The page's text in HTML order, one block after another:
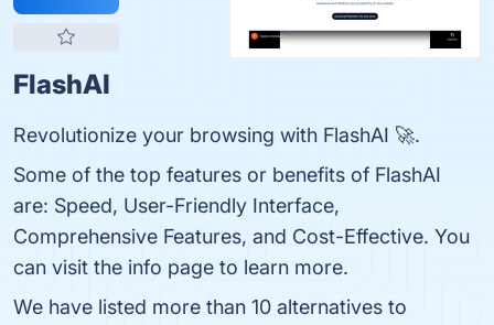
FlashAI
Revolutionize your browsing with FlashAI 🚀.
Some of the top features or benefits of FlashAI
are: Speed, User-Friendly Interface,
Comprehensive Features, and Cost-Effective. You
can visit the info page to learn more.
We have listed more than 10 alternatives to